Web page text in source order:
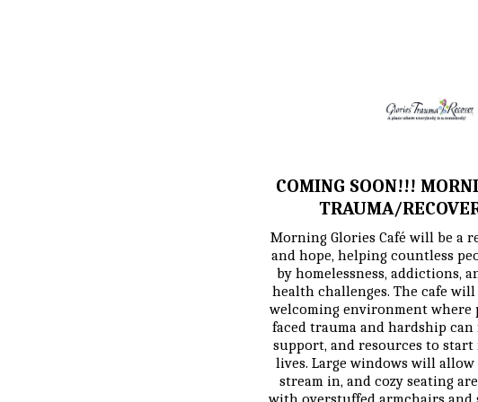
COMING SOON!!!
TRAUMA/
Morning Glories Café will be a
and hope, helping countless
by homelessness, addictions,
health challenges. The cafe
welcoming environment where
faced trauma and hardship
support, and resources to
lives. Large windows will
stream in, and cozy seating
with overstuffed armchairs and